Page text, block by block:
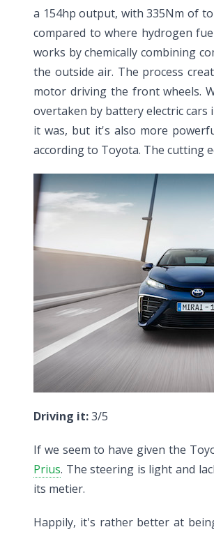
a 154hp output, with 335Nm of
compared to where hydrogen
works by chemically combining
the outside air. The process
motor driving the front wheels.
overtaken by battery electric
it was, but it's also more
according to Toyota. The cutting
Driving it:3/5
If we seem to have given the
Prius. The steering is light and
its metier.
Happily, it's rather better at